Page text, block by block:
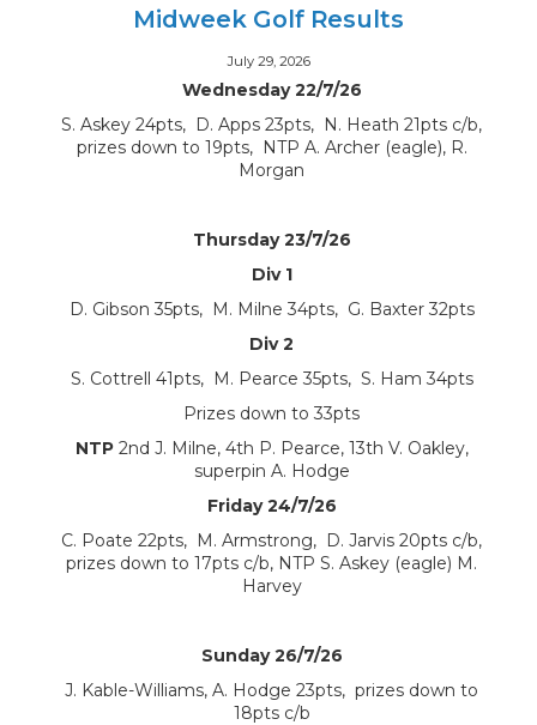
Midweek Golf Results
July 29, 2026
Wednesday 22/7/26
S. Askey 24pts, D. Apps 23pts, N. Heath 21pts c/b,
prizes down to 19pts, NTP A. Archer (eagle), R.
Morgan
Thursday 23/7/26
Div 1
D. Gibson 35pts, M. Milne 34pts, G. Baxter 32pts
Div 2
S. Cottrell 41pts, M. Pearce 35pts, S. Ham 34pts
Prizes down to 33pts
NTP2nd J. Milne, 4th P. Pearce, 13th V. Oakley,
superpin A. Hodge
Friday 24/7/26
C. Poate 22pts, M. Armstrong, D. Jarvis 20pts c/b,
prizes down to 17pts c/b, NTP S. Askey (eagle) M.
Harvey
Sunday 26/7/26
J. Kable-Williams, A. Hodge 23pts, prizes down to
18pts c/b